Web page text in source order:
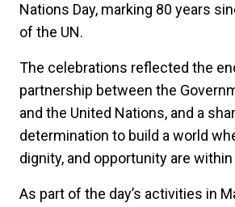
Nations Day, marking 80 years
of the UN.
The celebrations reflected the
partnership between the
and the United Nations, and a
determination to build a world
dignity, and opportunity are
As part of the day’s activities in